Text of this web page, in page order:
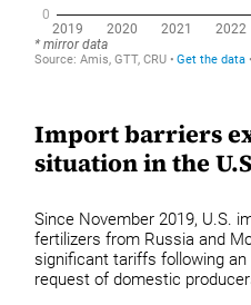
Import barriers
situation in the
Since November 2019, U.S.
fertilizers from Russia and
significant tariffs following
request of domestic